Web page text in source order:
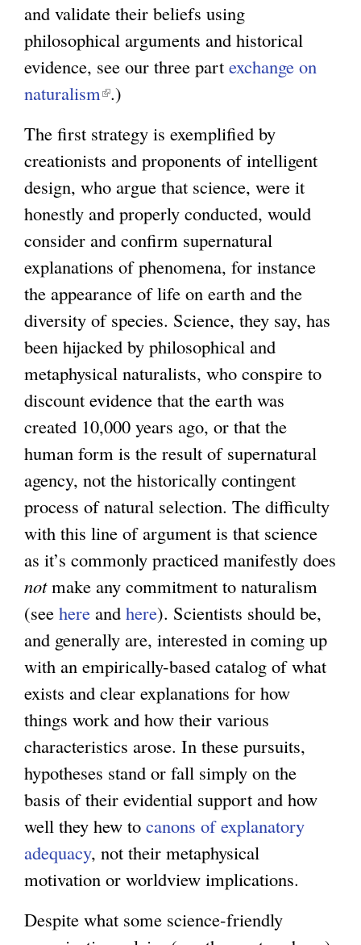
n
k
x
t
e
n
a
l
and validate their beliefs using
philosophical arguments and historical
evidence, see our three part exchange on
naturalism(
i
n
k
i
s
e
x
t
e
r
n
a
l
)
.)
The first strategy is exemplified by
creationists and proponents of intelligent
design, who argue that science, were it
honestly and properly conducted, would
consider and confirm supernatural
explanations of phenomena, for instance
the appearance of life on earth and the
diversity of species. Science, they say, has
been hijacked by philosophical and
metaphysical naturalists, who conspire to
discount evidence that the earth was
created 10,000 years ago, or that the
human form is the result of supernatural
agency, not the historically contingent
process of natural selection. The difficulty
with this line of argument is that science
as it’s commonly practiced manifestly does
notmake any commitment to naturalism
(see here and here). Scientists should be,
and generally are, interested in coming up
with an empirically-based catalog of what
exists and clear explanations for how
things work and how their various
characteristics arose. In these pursuits,
hypotheses stand or fall simply on the
basis of their evidential support and how
well they hew to canons of explanatory
adequacy, not their metaphysical
motivation or worldview implications.
Despite what some science-friendly